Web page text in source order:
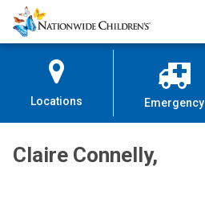
Skip
to
Content
Nationwide
Children’s
Locations Emergency
Claire Connelly,